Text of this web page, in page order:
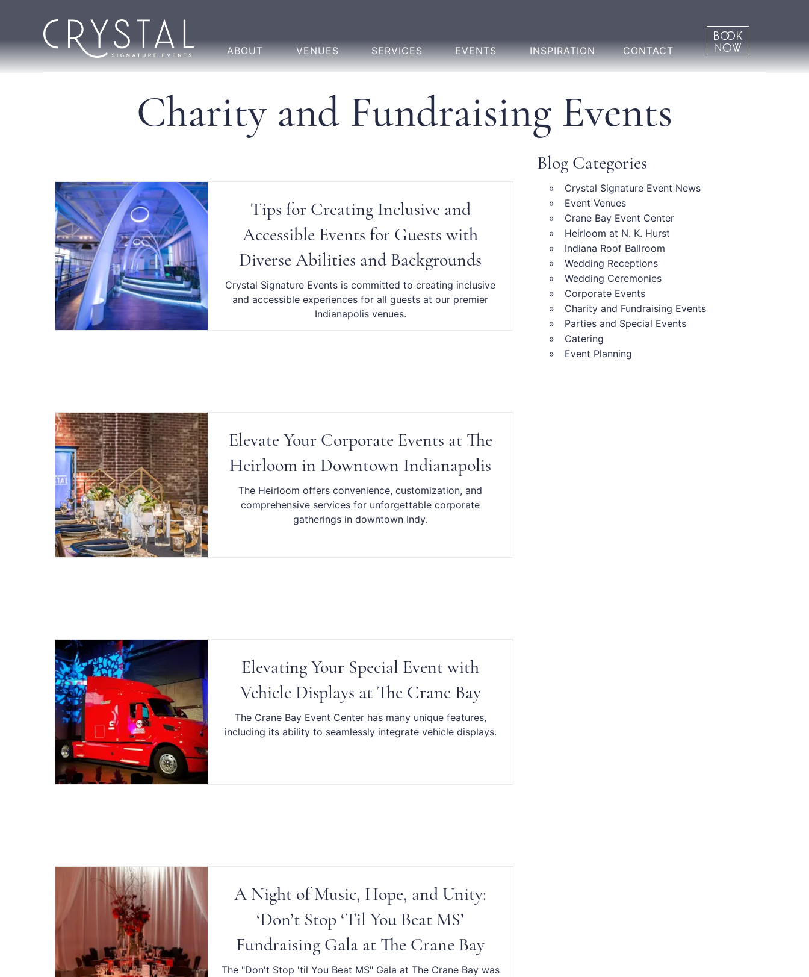
ABOUT VENUES SERVICES EVENTS INSPIRATION CONTACT
Charity and Fundraising Events
Tips for Creating Inclusive and
Accessible Events for Guests with
Diverse Abilities and Backgrounds
Crystal Signature Events is committed to creating inclusive
and accessible experiences for all guests at our premier
Indianapolis venues.
Elevate Your Corporate Events at The
Heirloom in Downtown Indianapolis
The Heirloom offers convenience, customization, and
comprehensive services for unforgettable corporate
gatherings in downtown Indy.
Elevating Your Special Event with
Vehicle Displays at The Crane Bay
The Crane Bay Event Center has many unique features,
including its ability to seamlessly integrate vehicle displays.
A Night of Music, Hope, and Unity:
‘Don’t Stop ‘Til You Beat MS’
Fundraising Gala at The Crane Bay
The "Don't Stop 'til You Beat MS" Gala at The Crane Bay was
Blog Categories
Crystal Signature Event News
Event Venues
Crane Bay Event Center
Heirloom at N. K. Hurst
Indiana Roof Ballroom
Wedding Receptions
Wedding Ceremonies
Corporate Events
Charity and Fundraising Events
Parties and Special Events
Catering
Event Planning